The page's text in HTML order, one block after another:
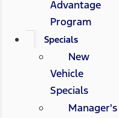
Advantage
Program
Specials
New
Vehicle
Specials
Manager's